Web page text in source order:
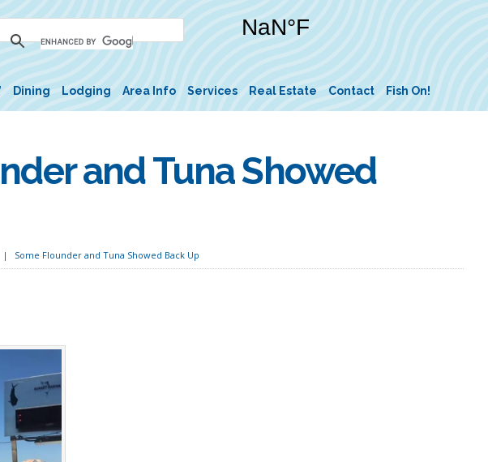
Dining Lodging Area Info Services Real Estate Contact Fish On!
and Tuna Showed
Some Flounder and Tuna Showed Back Up